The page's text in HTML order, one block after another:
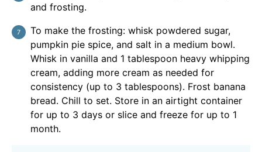
and frosting.
To make the frosting: whisk powdered sugar,
pumpkin pie spice, and salt in a medium bowl.
Whisk in vanilla and 1 tablespoon heavy whipping
cream, adding more cream as needed for
consistency (up to 3 tablespoons). Frost banana
bread. Chill to set. Store in an airtight container
for up to 3 days or slice and freeze for up to 1
month.